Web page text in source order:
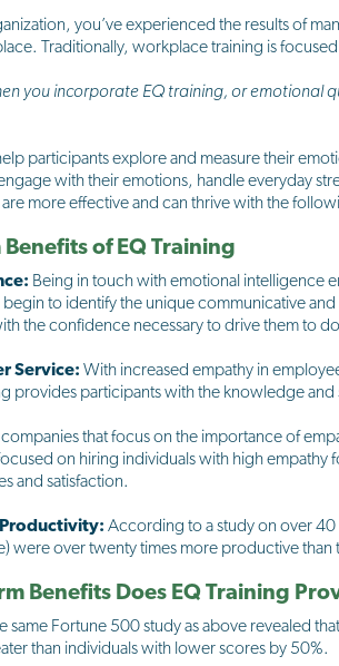
you’ve experienced the results of
Traditionally, workplace training is
you incorporate EQ training, or emotional
participants explore and measure their
with their emotions, handle everyday
more effective and can thrive with the
Benefits of EQ Training
Being in touch with emotional intelligence
to identify the unique communicative
the confidence necessary to drive them to
Service: With increased empathy in
provides participants with the knowledge
companies that focus on the importance of
on hiring individuals with high empathy
and satisfaction.
According to a study on over
were over twenty times more productive than
Benefits Does EQ Training
same Fortune 500 study as above revealed
than individuals with lower scores by 50%.